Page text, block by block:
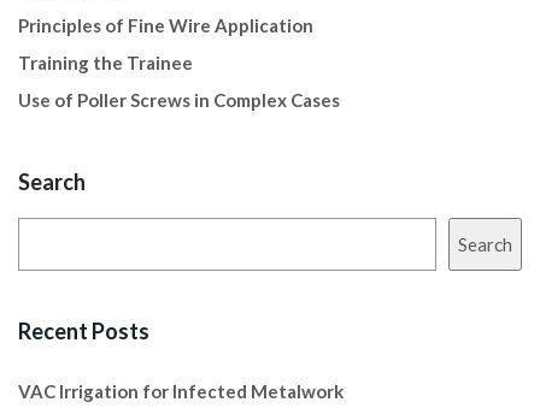
Principles of Fine Wire Application
Training the Trainee
Use of Poller Screws in Complex Cases
Search
Search
Recent Posts
VAC Irrigation for Infected Metalwork